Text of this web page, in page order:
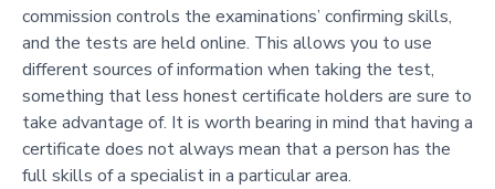
commission controls the examinations’ confirming skills,
and the tests are held online. This allows you to use
different sources of information when taking the test,
something that less honest certificate holders are sure to
take advantage of. It is worth bearing in mind that having a
certificate does not always mean that a person has the
full skills of a specialist in a particular area.